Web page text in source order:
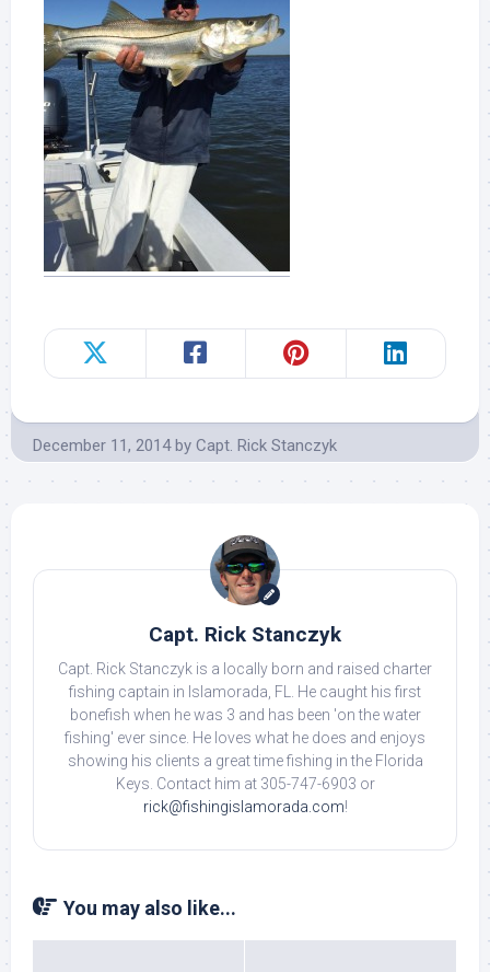
December 11, 2014 by Capt. Rick Stanczyk
Capt. Rick Stanczyk
Capt. Rick Stanczyk is a locally born and raised charter
fishing captain in Islamorada, FL. He caught his first
bonefish when he was 3 and has been 'on the water
fishing' ever since. He loves what he does and enjoys
showing his clients a great time fishing in the Florida
Keys. Contact him at 305-747-6903 or
rick@fishingislamorada.com!
You may also like...